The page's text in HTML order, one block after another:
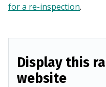
for a re-inspection.
Display this
website